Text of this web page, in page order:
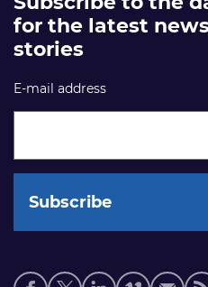
for the latest
stories
E-mail address